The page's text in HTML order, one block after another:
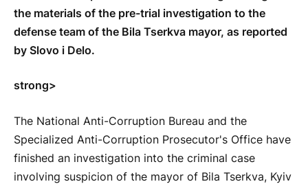
the materials of the pre-trial investigation to the
defense team of the Bila Tserkva mayor, as reported
by Slovo i Delo.
strong>
The National Anti-Corruption Bureau and the
Specialized Anti-Corruption Prosecutor's Office have
finished an investigation into the criminal case
involving suspicion of the mayor of Bila Tserkva, Kyiv